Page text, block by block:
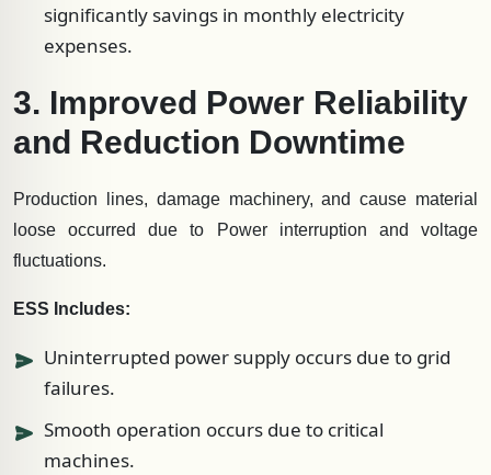
significantly savings in monthly electricity
expenses.
3. Improved Power Reliability
and Reduction Downtime
Production lines, damage machinery, and cause material
loose occurred due to Power interruption and voltage
fluctuations.
ESS Includes:
Uninterrupted power supply occurs due to grid
failures.
Smooth operation occurs due to critical
machines.